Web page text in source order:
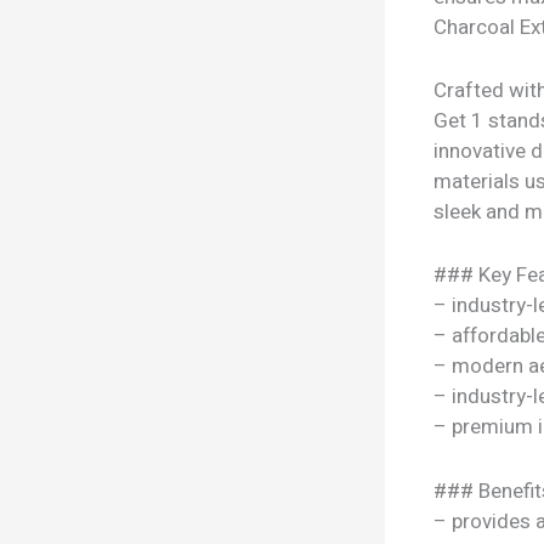
Charcoal
Crafted
Get 1
innovative
materials
sleek and
### Key
– industry-
–
– modern
– industry-
– premium
###
– provides